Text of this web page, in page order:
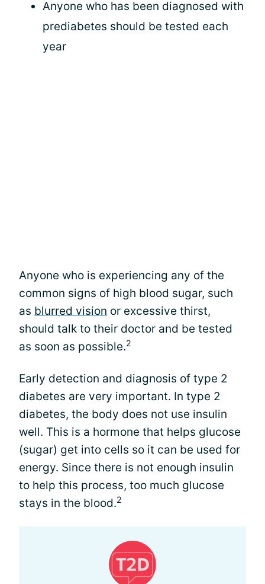
Anyone who has been diagnosed with
prediabetes should be tested each
year
Anyone who is experiencing any of the
common signs of high blood sugar, such
as blurred vision or excessive thirst,
should talk to their doctor and be tested
as soon as possible.2
Early detection and diagnosis of type 2
diabetes are very important. In type 2
diabetes, the body does not use insulin
well. This is a hormone that helps glucose
(sugar) get into cells so it can be used for
energy. Since there is not enough insulin
to help this process, too much glucose
stays in the blood.2